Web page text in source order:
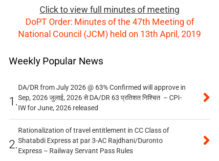
Click to view full minutes of meeting
DoPT Order: Minutes of the 47th Meeting of
National Council (JCM) held on 13th April, 2019
Weekly Popular News
1.
DA/DR from July 2026 @ 63% Confirmed will approve in
Sep, 2026 जुलाई, 2026 से DA/DR 63 प्रतिशत निश्चित – CPI-
IW for June, 2026 released
2.
Rationalization of travel entitlement in CC Class of
Shatabdi Express at par 3-AC Rajdhani/Duronto
Express – Railway Servant Pass Rules